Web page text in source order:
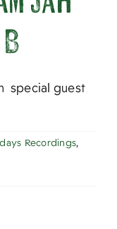
special guest
Recordings,